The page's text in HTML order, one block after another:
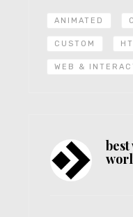
ANIMATED
CUSTOM
WEB &